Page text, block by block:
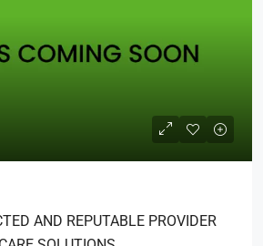
AND REPUTABLE PROVIDER